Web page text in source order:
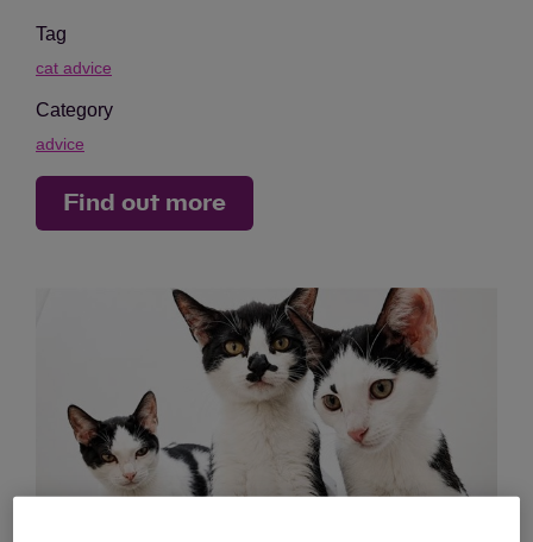
Tag
cat advice
Category
advice
Find out more